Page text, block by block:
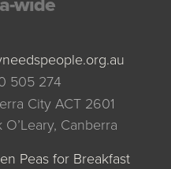
505 274
City ACT 2601
Canberra
Peas for Breakfast